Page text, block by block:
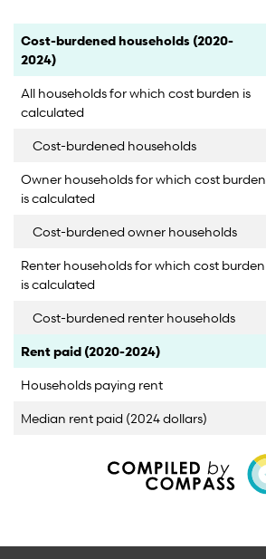
Category Count Percent
Cost-burdened households (2020-
2024)
All households for which cost burden is
calculated
Cost-burdened households
Owner households for which cost burden
is calculated
Cost-burdened owner households
Renter households for which cost burden
is calculated
Cost-burdened renter households
Category
Count Percent
Rent paid (2020-2024)
Households paying rent
Median rent paid (2024 dollars)